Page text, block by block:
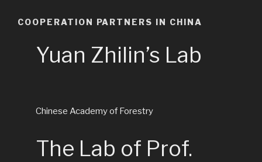
COOPERATION PARTNERS IN CHINA
Yuan Zhilin’s Lab
Chinese Academy of Forestry
The Lab of Prof.